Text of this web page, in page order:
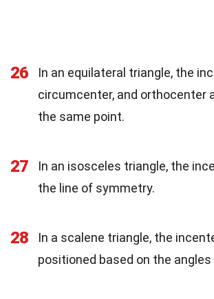
26
In an equilateral triangle, the
circumcenter, and orthocenter
the same point.
27
In an isosceles triangle, the
the line of symmetry.
28
In a scalene triangle, the
positioned based on the angles